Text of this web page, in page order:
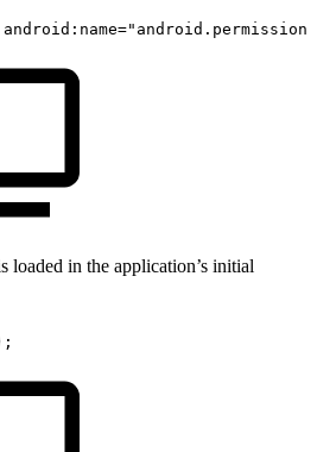
android: name="
loaded in the application’s initial
;